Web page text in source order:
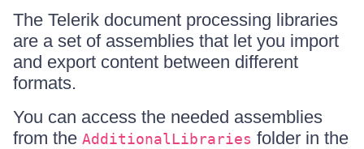
The Telerik document processing libraries
are a set of assemblies that let you import
and export content between different
formats.
You can access the needed assemblies
from the AdditionalLibraries folder in the